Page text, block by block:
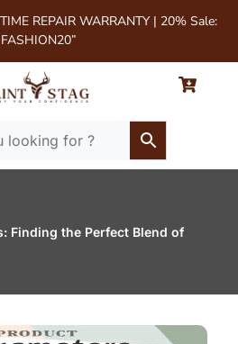
REPAIR WARRANTY | 20% Sale:
Finding the Perfect Blend of